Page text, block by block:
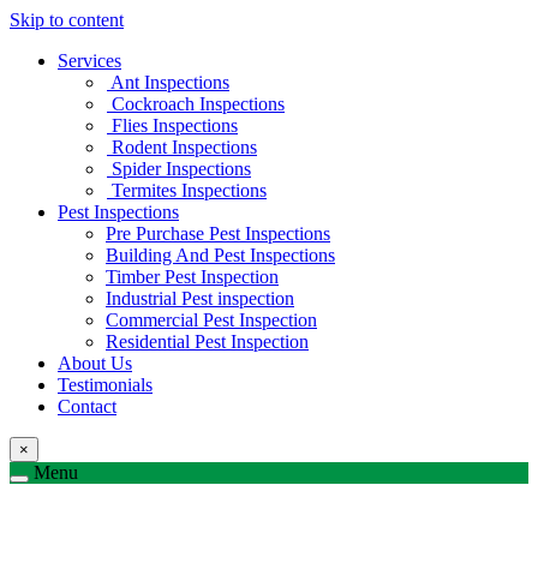
Skip to content
Services
Ant Inspections
Cockroach Inspections
Flies Inspections
Rodent Inspections
Spider Inspections
Termites Inspections
Pest Inspections
Pre Purchase Pest Inspections
Building And Pest Inspections
Timber Pest Inspection
Industrial Pest inspection
Commercial Pest Inspection
Residential Pest Inspection
About Us
Testimonials
Contact
×
Menu